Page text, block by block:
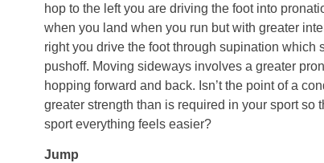
hop to the left you are driving the foot into
when you land when you run but with greater
right you drive the foot through supination which
pushoff. Moving sideways involves a greater
hopping forward and back. Isn’t the point of a
greater strength than is required in your sport so
sport everything feels easier?
Jump